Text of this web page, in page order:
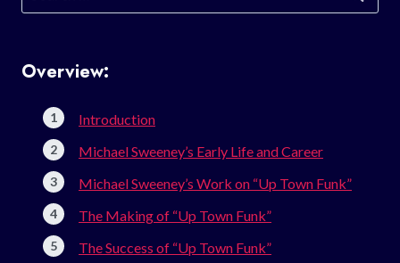
for:
Overview:
Introduction
Michael Sweeney’s Early Life and Career
Michael Sweeney’s Work on “Up Town Funk”
The Making of “Up Town Funk”
The Success of “Up Town Funk”